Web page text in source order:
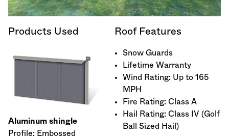
Products Used
Aluminum shingle
Profile: Embossed
Roof Features
Snow Guards
Lifetime Warranty
Wind Rating: Up to 165
MPH
Fire Rating: Class A
Hail Rating: Class IV (Golf
Ball Sized Hail)